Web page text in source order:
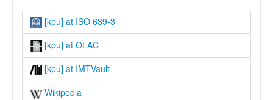
[kpu] at ISO 639-3
[kpu] at OLAC
[kpu] at IMTVault
Wikipedia